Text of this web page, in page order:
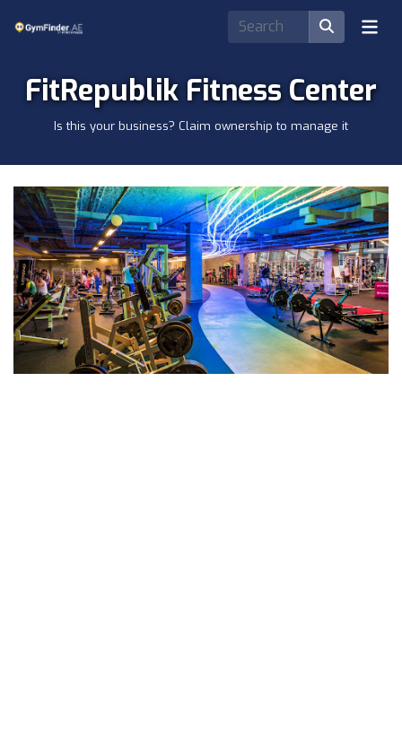
FitRepublik Fitness Center
Is this your business? Claim ownership to manage it